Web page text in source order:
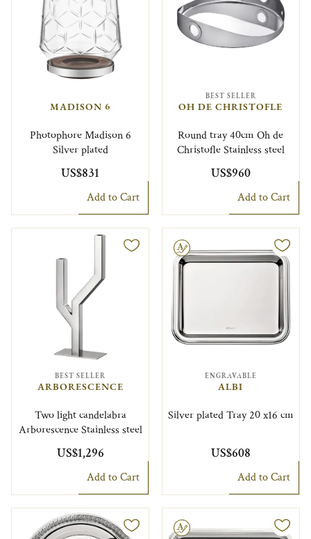
MADISON 6
Photophore Madison 6
Silver plated
US$831
Add to Cart
BEST SELLER
OH DE CHRISTOFLE
Round tray 40cm Oh de
Christofle Stainless steel
US$960
Add to Cart
BEST SELLER
ARBORESCENCE
Two light candelabra
Arborescence Stainless steel
US$1,296
Add to Cart
Engravable
ENGRAVABLE
ALBI
Silver plated Tray 20 x16 cm
US$608
Add to Cart
Engravable